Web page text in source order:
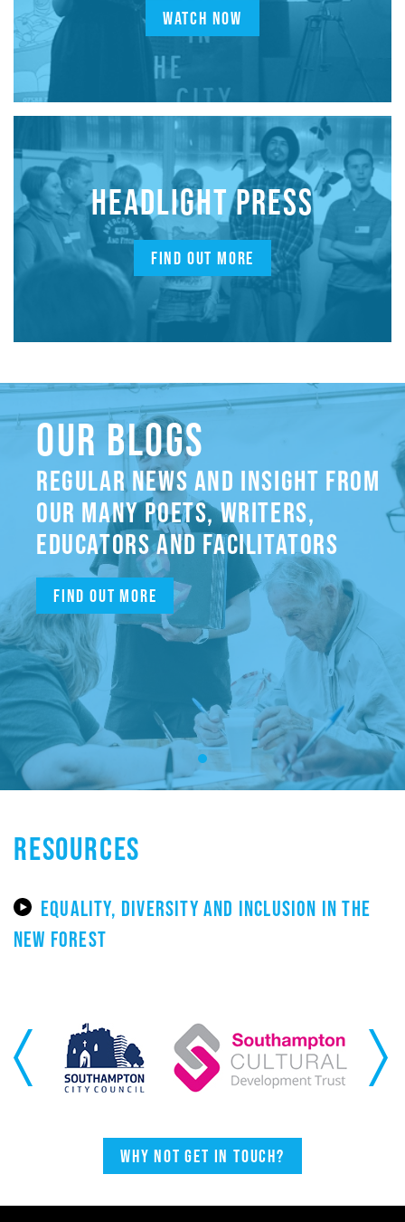
WATCH NOW
HEADLIGHT PRESS
FIND OUT MORE
OUR BLOGS
REGULAR NEWS AND INSIGHT FROM
OUR MANY POETS, WRITERS,
EDUCATORS AND FACILITATORS
Find out more
RESOURCES
EQUALITY, DIVERSITY AND INCLUSION IN THE
NEW FOREST
Previous Next
Why not get in touch?